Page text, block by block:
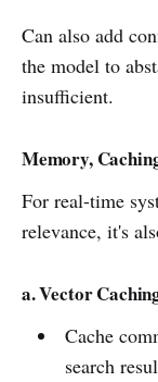
Can also add
the model to
insufficient.
Memory,
For real-time
relevance, it's
a. Vector
Cache
search